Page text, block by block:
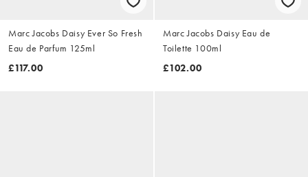
Marc Jacobs Daisy Ever So Fresh
Eau de Parfum 125ml
£117.00
Marc Jacobs Daisy Eau de
Toilette 100ml
£102.00